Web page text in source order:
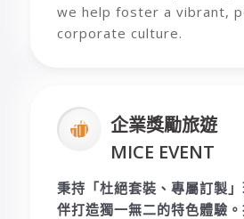
we help foster a vibrant,
corporate culture.
企業獎勵旅遊
MICE EVENT
秉持「杜絕套裝、專屬訂製
伴打造獨一無二的特色體驗